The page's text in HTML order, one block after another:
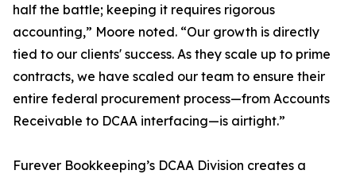
half the battle; keeping it requires rigorous
accounting,” Moore noted. “Our growth is directly
tied to our clients' success. As they scale up to prime
contracts, we have scaled our team to ensure their
entire federal procurement process—from Accounts
Receivable to DCAA interfacing—is airtight.”
Furever Bookkeeping’s DCAA Division creates a